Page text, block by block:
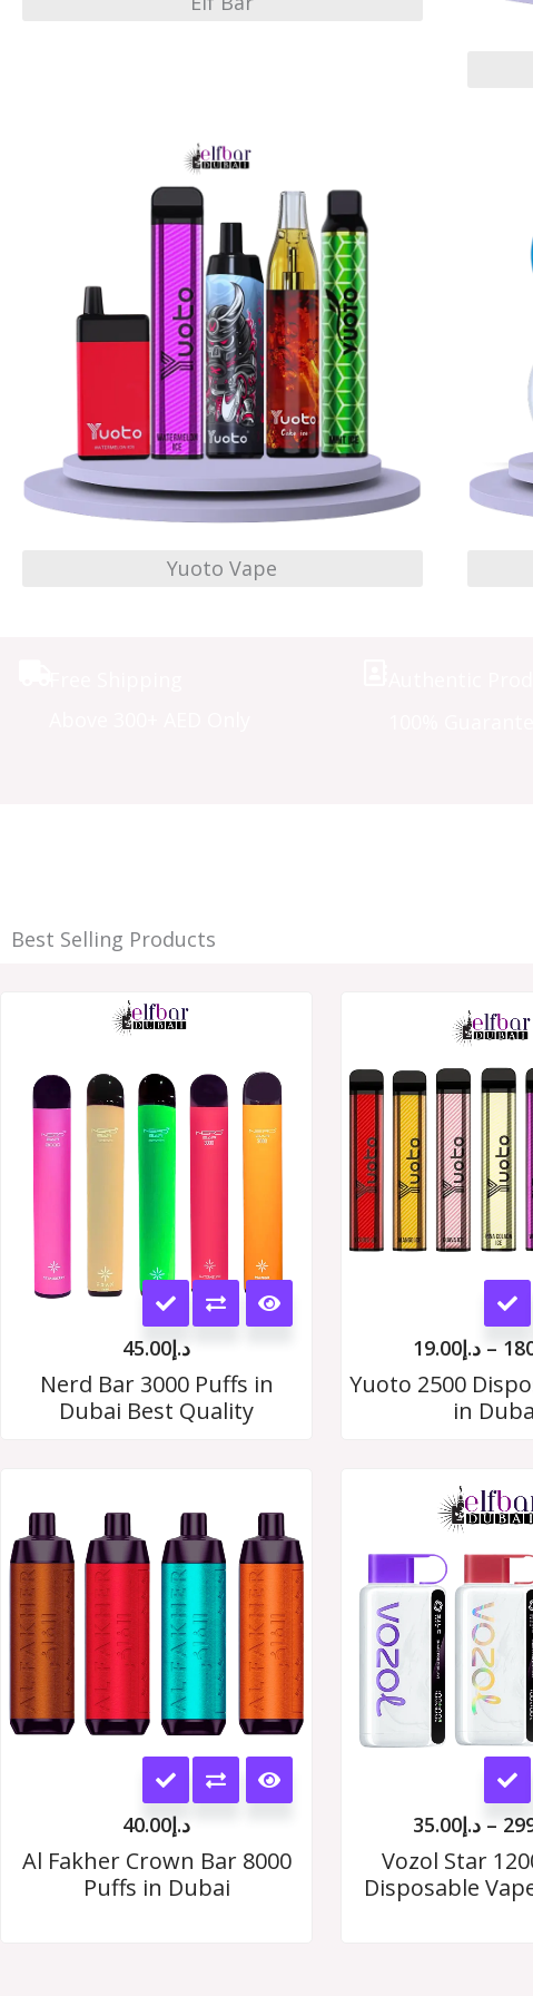
Yuoto Vape
Best Selling Products
This
product
has
multiple
options
may
be
chosen
on
the
product
page
د.إ45.00
Nerd Bar 3000 Puffs in
Dubai Best Quality
This
be
on
د.إ19.00 –
Yuoto 2500
in
This
product
has
multiple
د.إ40.00
Al Fakher Crown Bar 8000
Puffs in Dubai
This
د.إ35.00 –
Vozol Star
Disposable